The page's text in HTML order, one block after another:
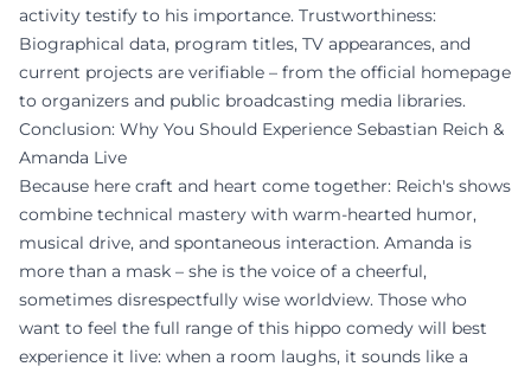
activity testify to his importance. Trustworthiness:
Biographical data, program titles, TV appearances, and
current projects are verifiable – from the official homepage
to organizers and public broadcasting media libraries.
Conclusion: Why You Should Experience Sebastian Reich &
Amanda Live
Because here craft and heart come together: Reich's shows
combine technical mastery with warm-hearted humor,
musical drive, and spontaneous interaction. Amanda is
more than a mask – she is the voice of a cheerful,
sometimes disrespectfully wise worldview. Those who
want to feel the full range of this hippo comedy will best
experience it live: when a room laughs, it sounds like a